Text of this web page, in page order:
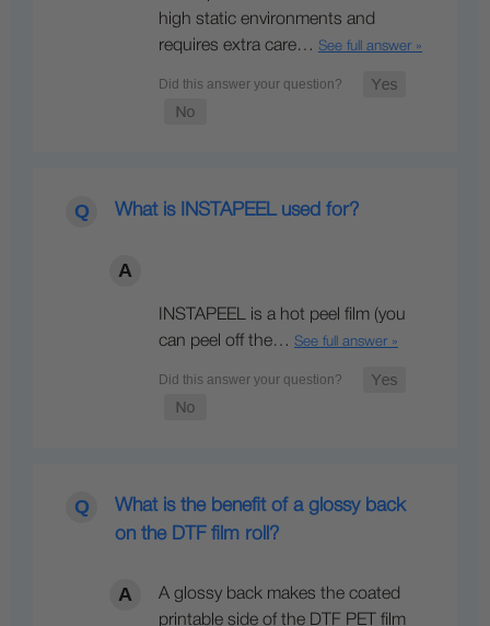
high static environments and
requires extra care… See full answer »
What is INSTAPEEL used for?
INSTAPEEL is a hot peel film (you
can peel off the… See full answer »
What is the benefit of a glossy back
on the DTF film roll?
A glossy back makes the coated
printable side of the DTF PET film